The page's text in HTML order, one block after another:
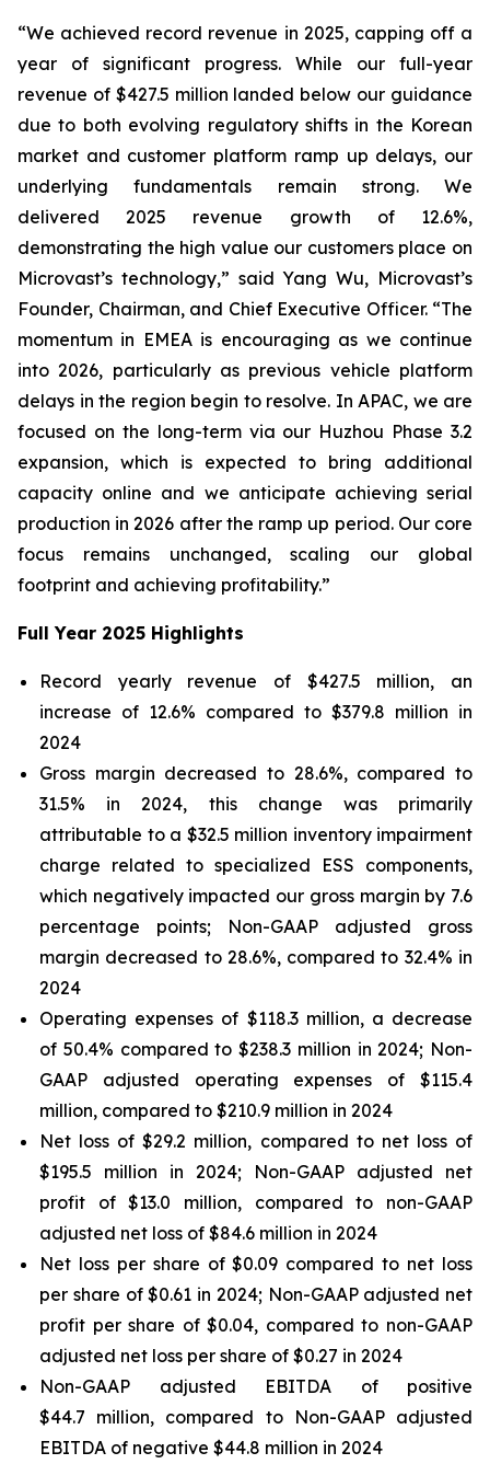
“We achieved record revenue in 2025, capping off a
year of significant progress. While our full-year
revenue of $427.5 million landed below our guidance
due to both evolving regulatory shifts in the Korean
market and customer platform ramp up delays, our
underlying fundamentals remain strong. We
delivered 2025 revenue growth of 12.6%,
demonstrating the high value our customers place on
Microvast’s technology,” said Yang Wu, Microvast’s
Founder, Chairman, and Chief Executive Officer. “The
momentum in EMEA is encouraging as we continue
into 2026, particularly as previous vehicle platform
delays in the region begin to resolve. In APAC, we are
focused on the long-term via our Huzhou Phase 3.2
expansion, which is expected to bring additional
capacity online and we anticipate achieving serial
production in 2026 after the ramp up period. Our core
focus remains unchanged, scaling our global
footprint and achieving profitability.”
Full Year 2025 Highlights
Record yearly revenue of $427.5 million, an
increase of 12.6% compared to $379.8 million in
2024
Gross margin decreased to 28.6%, compared to
31.5% in 2024, this change was primarily
attributable to a $32.5 million inventory impairment
charge related to specialized ESS components,
which negatively impacted our gross margin by 7.6
percentage points; Non-GAAP adjusted gross
margin decreased to 28.6%, compared to 32.4% in
2024
Operating expenses of $118.3 million, a decrease
of 50.4% compared to $238.3 million in 2024; Non-
GAAP adjusted operating expenses of $115.4
million, compared to $210.9 million in 2024
Net loss of $29.2 million, compared to net loss of
$195.5 million in 2024; Non-GAAP adjusted net
profit of $13.0 million, compared to non-GAAP
adjusted net loss of $84.6 million in 2024
Net loss per share of $0.09 compared to net loss
per share of $0.61 in 2024; Non-GAAP adjusted net
profit per share of $0.04, compared to non-GAAP
adjusted net loss per share of $0.27 in 2024
Non-GAAP adjusted EBITDA of positive
$44.7 million, compared to Non-GAAP adjusted
EBITDA of negative $44.8 million in 2024